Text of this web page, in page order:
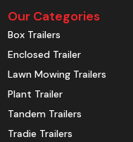
Our Categories
Box Trailers
Enclosed Trailer
Lawn Mowing Trailers
Plant Trailer
Tandem Trailers
Tradie Trailers